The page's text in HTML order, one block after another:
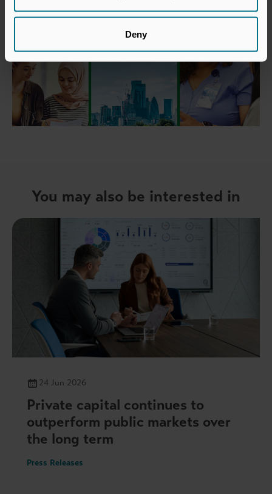
Deny
You may also be interested in
24 Jun 2026
Private capital continues to
outperform public markets over
the long term
Press Releases